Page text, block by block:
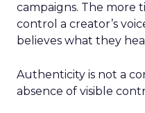
campaigns. The more
control a creator’s
believes what they
Authenticity is not a
absence of visible